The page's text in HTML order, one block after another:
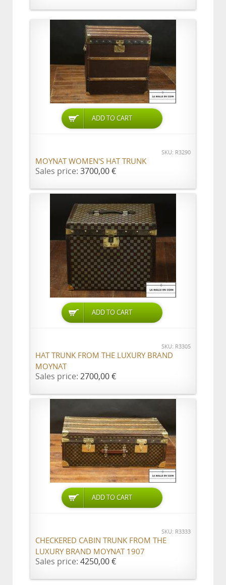
ADD TO CART
SKU: R3290
MOYNAT WOMEN'S HAT TRUNK
Sales price: 3700,00 €
ADD TO CART
SKU: R3305
HAT TRUNK FROM THE LUXURY BRAND
MOYNAT
Sales price: 2700,00 €
ADD TO CART
SKU: R3333
CHECKERED CABIN TRUNK FROM THE
LUXURY BRAND MOYNAT 1907
Sales price: 4250,00 €